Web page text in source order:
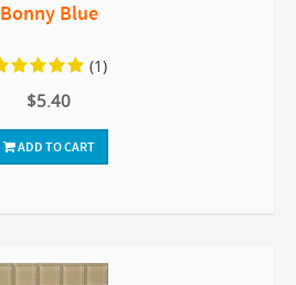
Bonny Blue
(1)
$5.40
ADD TO CART